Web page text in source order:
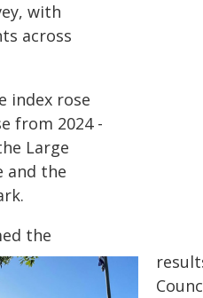
with
across
index rose
from 2024 -
Large
and the
the